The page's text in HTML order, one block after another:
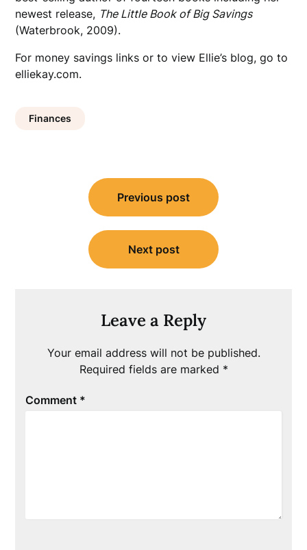
newest release, The Little Book of Big Savings
(Waterbrook, 2009).
For money savings links or to view Ellie’s blog, go to
elliekay.com.
Finances
navigation
Previous post
Next post
Leave a Reply
Your email address will not be published.
Required fields are marked *
Comment *